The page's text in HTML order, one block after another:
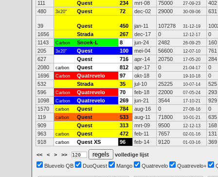
111 Quest 234 mrt-08 75000 27-09-23
402
480
3x20" Quest 72 dec-02 29000 30-09-06 631
39 Quest 450 jan-11 107278 31-12-19
1656
Strada 267 dec-17 0 12-12-17
0
1143
Carbon Snoek-L 8 jun-24 2482 26-09-25
160
205
3x20" Quest 100 mei-04 56600 12-07-10
761
627
Quest 716 apr-14 20750 17-05-20
284
2080
carbon Quest 812 apr-17 0 21-04-17
0
1696
Carbon Quatrevelo 97 okt-18 0 19-10-18
0
532
Strada 35 jul-10 25225 10-07-14
525
596
Carbon Quatrevelo 70 feb-18 22000 07-05-24
293
1098
Carbon Quatrevelo 269 jun-21 3544 17-10-21
929
1570
carbon Quest 784 aug-16 0 27-08-16
0
119
carbon Quest 533 aug-11 71800 10-01-21
635
909
Quest 313 mrt-09 9500 12-12-13
168
963
carbon Quest 472 feb-11 7657 02-01-16
131
918
carbon Quest XS 96 feb-14 9120 01-03-16 369
<< < > >>
volledige lijst
Bluevelo QB
DuoQuest Mango Quatrevelo Quatrevelo+